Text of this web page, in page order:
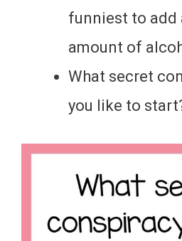
funniest to add
amount of
What secret
you like to